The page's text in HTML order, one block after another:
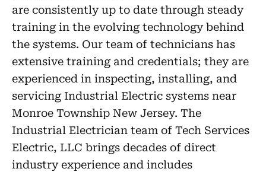
are consistently up to date through steady
training in the evolving technology behind
the systems. Our team of technicians has
extensive training and credentials; they are
experienced in inspecting, installing, and
servicing Industrial Electric systems near
Monroe Township New Jersey. The
Industrial Electrician team of Tech Services
Electric, LLC brings decades of direct
industry experience and includes